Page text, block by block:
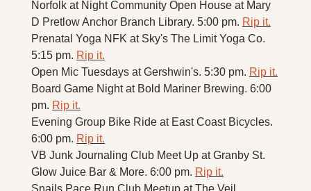
Norfolk at Night Community Open House at Mary
D Pretlow Anchor Branch Library. 5:00 pm. Rip it.
Prenatal Yoga NFK at Sky's The Limit Yoga Co.
5:15 pm. Rip it.
Open Mic Tuesdays at Gershwin's. 5:30 pm. Rip it.
Board Game Night at Bold Mariner Brewing. 6:00
pm. Rip it.
Evening Group Bike Ride at East Coast Bicycles.
6:00 pm. Rip it.
VB Junk Journaling Club Meet Up at Granby St.
Glow Juice Bar & More. 6:00 pm. Rip it.